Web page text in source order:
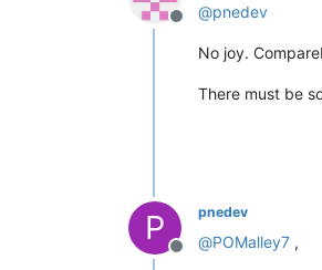
Offline
@pnedev
No joy.
There must be
P
Offline
pnedev
@POMalley7 ,